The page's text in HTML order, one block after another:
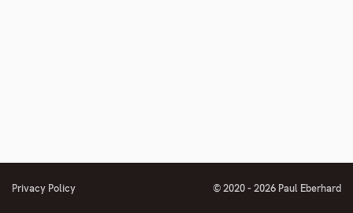
Privacy Policy © 2020 - 2026 Paul Eberhard